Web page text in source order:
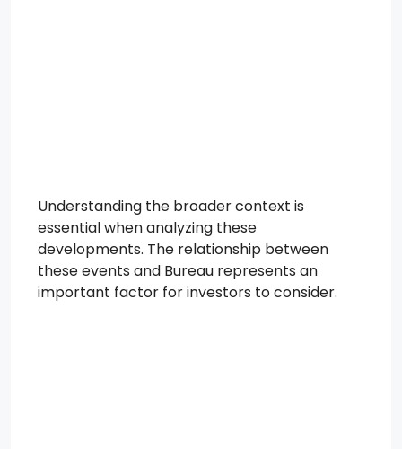
Understanding the broader context is
essential when analyzing these
developments. The relationship between
these events and Bureau represents an
important factor for investors to consider.